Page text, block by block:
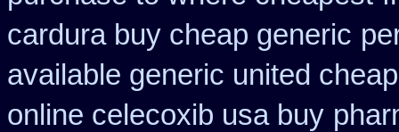
cardura buy cheap generic
available generic united
online celecoxib usa buy